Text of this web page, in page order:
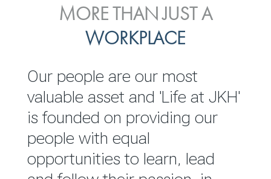
INVESTOR
RELATIONS
JKH EBITDA grows 75% to
Rs.80.01 billion in 2025/26
READ MORE
ENVIRONMENTAL, SOCIAL
& GOVERNANCE
We are committed to
integrating sustainability
throughout our operations and
value chain. This strategic
outlook is based on the ‘triple
MORE THAN JUST A
WORKPLACE
Our people are our most
valuable asset and 'Life at JKH'
is founded on providing our
people with equal
opportunities to learn, lead